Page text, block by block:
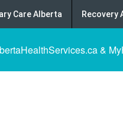
Care Alberta Recovery
&